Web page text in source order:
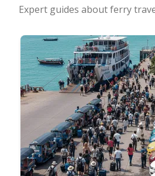
Expert guides about ferry